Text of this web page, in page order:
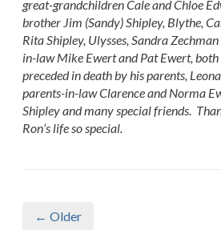
great-grandchildren Cale and Chloe
brother Jim (Sandy) Shipley, Blythe,
Rita Shipley, Ulysses, Sandra
in-law Mike Ewert and Pat Ewert,
preceded in death by his parents,
parents-in-law Clarence and Norma
Shipley and many special friends.
Ron’s life so special.
← Older